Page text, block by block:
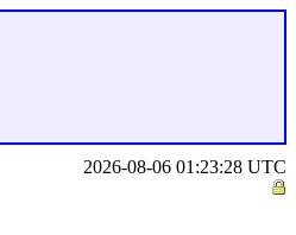
2026-08-06 01:23:28 UTC